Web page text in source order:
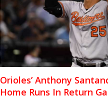
Orioles’ Anthony
Home Runs In Return